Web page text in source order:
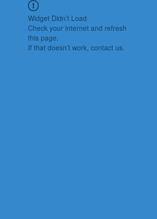
Widget Didn’t Load
Check your internet and refresh
this page.
If that doesn’t work, contact us.